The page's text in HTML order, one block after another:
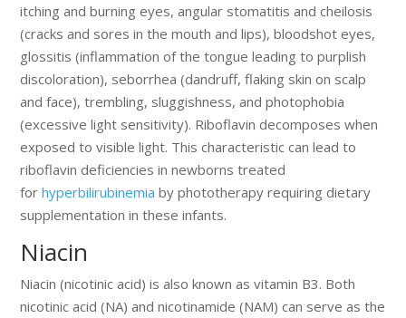
itching and burning eyes, angular stomatitis and cheilosis
(cracks and sores in the mouth and lips), bloodshot eyes,
glossitis (inflammation of the tongue leading to purplish
discoloration), seborrhea (dandruff, flaking skin on scalp
and face), trembling, sluggishness, and photophobia
(excessive light sensitivity). Riboflavin decomposes when
exposed to visible light. This characteristic can lead to
riboflavin deficiencies in newborns treated
forhyperbilirubinemia by phototherapy requiring dietary
supplementation in these infants.
Niacin
Niacin (nicotinic acid) is also known as vitamin B3. Both
nicotinic acid (NA) and nicotinamide (NAM) can serve as the